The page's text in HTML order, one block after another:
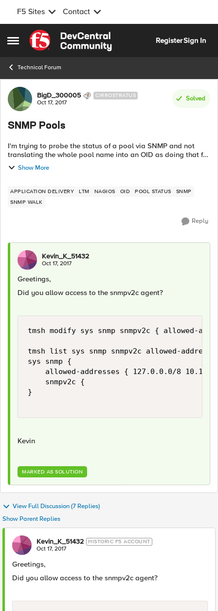
F5 Sites Contact
Open Side Menu
Skip to content
RegisterSign In
Technical Forum
Forum Discussion
BigD_300005 CIRROSTRATUS
Oct 17, 2017
Solved
SNMP Pools
I'm trying to probe the status of a pool via SNMP and not
translating the whole pool name into an OID as doing that for
each and every pool is not efficient. On the F5 I can run the
following comma...
Show More
APPLICATION DELIVERY LTM NAGIOS OID POOL STATUS
SNMP
SNMP WALK
Reply
Kevin_K_51432
Oct 17, 2017
Greetings,
Did you allow access to the snmpv2c agent?
tmsh modify sys snmp snmpv2c { allowed-
tmsh list sys snmp snmpv2c allowed-
sys snmp {
allowed-addresses { 127.0.0.0/8
    snmpv2c {
}
Kevin
MARKED AS SOLUTION
View Full Discussion (7 Replies)
Show Parent Replies
Kevin_K_51432 HISTORIC F5 ACCOUNT
Oct 17, 2017
Greetings,
Did you allow access to the snmpv2c agent?